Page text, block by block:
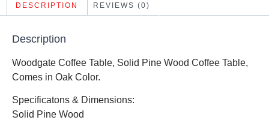
DESCRIPTION REVIEWS (0)
Description
Woodgate Coffee Table, Solid Pine Wood Coffee Table,
Comes in Oak Color.
Specificatons & Dimensions:
Solid Pine Wood